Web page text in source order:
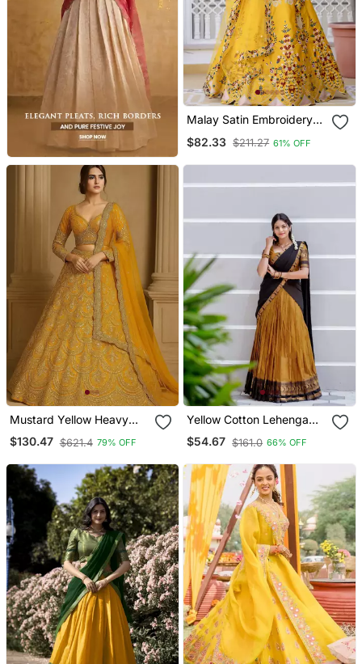
Malay Satin Embroidery
Wear Semi Stitched
$82.33 $211.27 61% OFF
Mustard Yellow Heavy
Thai Silk Lehenga With
9mm Sequins And Dori
Wear Lehenga Choli With
Blouse
$130.47 $621.4 79% OFF
Yellow Cotton Lehenga
Choli
$54.67 $161.0 66% OFF